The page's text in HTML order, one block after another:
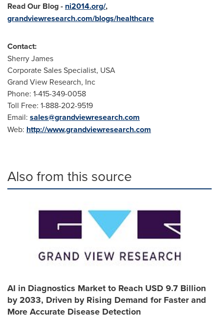
Read Our Blog- ni2014.org/,
grandviewresearch.com/blogs/healthcare
Contact:
Sherry James
Corporate Sales Specialist, USA
Grand View Research, Inc
Phone: 1-415-349-0058
Toll Free: 1-888-202-9519
Email: sales@grandviewresearch.com
Web: http://www.grandviewresearch.com
Also from this source
AI in Diagnostics Market to Reach USD 9.7 Billion
by 2033, Driven by Rising Demand for Faster and
More Accurate Disease Detection